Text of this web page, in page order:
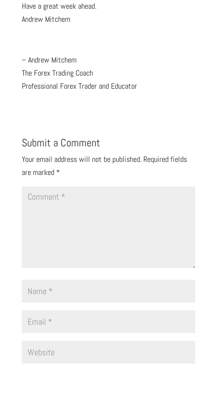
Have a great week ahead.
Andrew Mitchem
– Andrew Mitchem
The Forex Trading Coach
Professional Forex Trader and Educator
Submit a Comment
Your email address will not be published. Required fields
are marked *